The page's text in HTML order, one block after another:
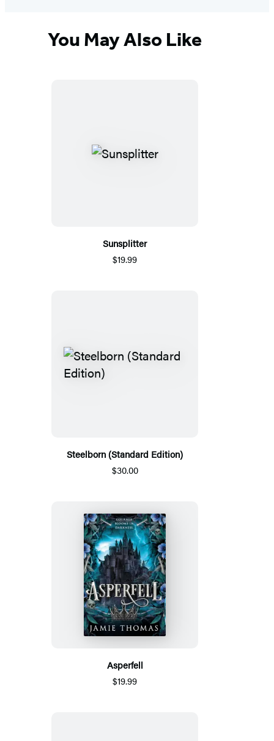
You May Also Like
Sunsplitter
$19.99
Steelborn (Standard Edition)
$30.00
Asperfell
$19.99